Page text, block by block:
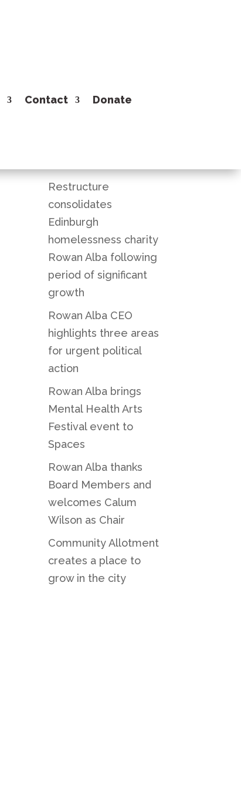
Contact Donate
Restructure
consolidates
Edinburgh
homelessness charity
Rowan Alba following
period of significant
growth
Rowan Alba CEO
highlights three areas
for urgent political
action
Rowan Alba brings
Mental Health Arts
Festival event to
Spaces
Rowan Alba thanks
Board Members and
welcomes Calum
Wilson as Chair
Community Allotment
creates a place to
grow in the city